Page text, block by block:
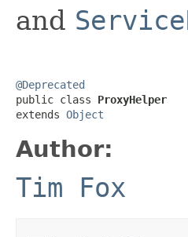
and
@Deprecated
public class ProxyHelper
extends Object
Author:
Tim Fox